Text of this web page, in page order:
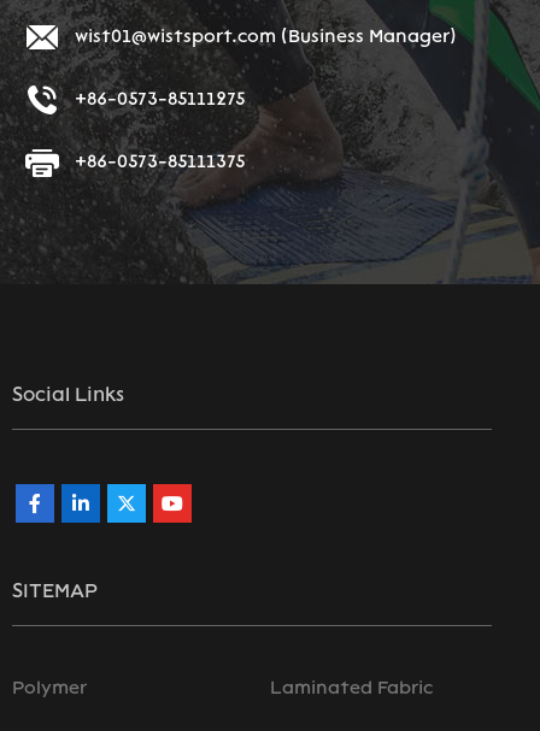
wist01@wistsport.com (Business Manager)
+86-0573-85111275
+86-0573-85111375
Social Links
SITEMAP
Polymer Laminated Fabric